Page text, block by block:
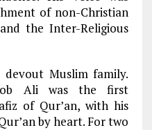
of non-Christian
the Inter-Religious
Muslim family.
Ali was the first
of Qur’an, with his
by heart. For two